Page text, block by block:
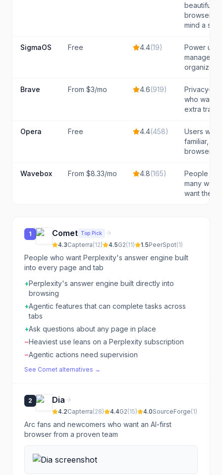
beautifully
browser
mind a
SigmaOS Free 4.4(19)
Power
manage
organized
Brave From $3/mo 4.6(919)
Privacy-
who want
extra
Opera Free 4.4(458)
Users who
familiar,
browser
Wavebox From $8.33/mo 4.8(165)
People
many web
want them
1 Comet Top Pick
4.3Capterra(12) 4.5G2(11) 1.5PeerSpot(1)
People who want Perplexity's answer engine built
into every page and tab
+Perplexity's answer engine built directly into
browsing
+Agentic features that can complete tasks across
tabs
+Ask questions about any page in place
−Heaviest use leans on a Perplexity subscription
−Agentic actions need supervision
See Comet alternatives →
2 Dia
4.2Capterra(28) 4.4G2(15) 4.0SourceForge(1)
Arc fans and newcomers who want an AI-first
browser from a proven team